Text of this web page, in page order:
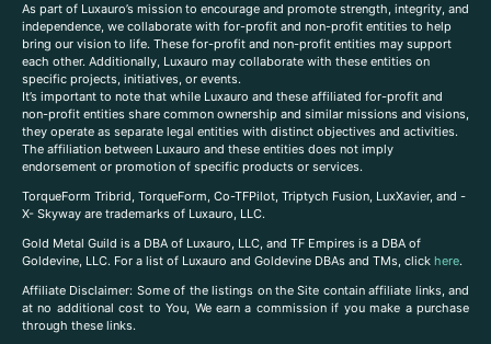
As part of Luxauro’s mission to encourage and promote strength, integrity, and
independence, we collaborate with for-profit and non-profit entities to help
bring our vision to life. These for-profit and non-profit entities may support
each other. Additionally, Luxauro may collaborate with these entities on
specific projects, initiatives, or events.
It’s important to note that while Luxauro and these affiliated for-profit and
non-profit entities share common ownership and similar missions and visions,
they operate as separate legal entities with distinct objectives and activities.
The affiliation between Luxauro and these entities does not imply
endorsement or promotion of specific products or services.
TorqueForm Tribrid, TorqueForm, Co-TFPilot, Triptych Fusion, LuxXavier, and -
X- Skyway are trademarks of Luxauro, LLC.
Gold Metal Guild is a DBA of Luxauro, LLC, and TF Empires is a DBA of
Goldevine, LLC. For a list of Luxauro and Goldevine DBAs and TMs, click here.
Affiliate Disclaimer: Some of the listings on the Site contain affiliate links, and
at no additional cost to You, We earn a commission if you make a purchase
through these links.